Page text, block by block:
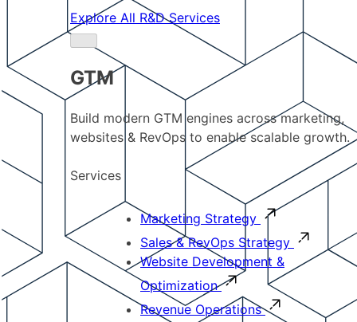
Explore All R&D Services
GTM
Build modern GTM engines across marketing,
websites & RevOps to enable scalable growth.
Services
Marketing Strategy
Sales & RevOps Strategy
Website Development &
Optimization
Revenue Operations